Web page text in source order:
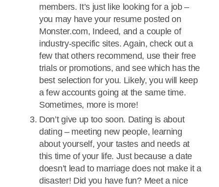
members. It’s just like looking for a job –
you may have your resume posted on
Monster.com, Indeed, and a couple of
industry-specific sites. Again, check out a
few that others recommend, use their free
trials or promotions, and see which has the
best selection for you. Likely, you will keep
a few accounts going at the same time.
Sometimes, more is more!
Don’t give up too soon. Dating is about
dating – meeting new people, learning
about yourself, your tastes and needs at
this time of your life. Just because a date
doesn’t lead to marriage does not make it a
disaster! Did you have fun? Meet a nice